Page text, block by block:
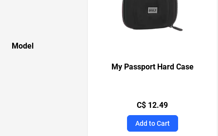
Model
My Passport Hard Case
C$ 12.49
Add to Cart